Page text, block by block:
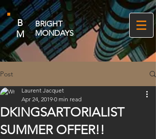
B
M
BRIGHT
MONDAYS
Post
DKINGSARTORIALIST
SUMMER OFFER!!
Laurent Jacquet
Apr 24, 2019 0 min read